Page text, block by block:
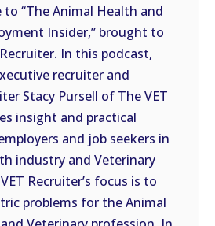
to “The Animal Health and
Insider,” brought to
In this podcast,
recruiter and
Stacy Pursell of The VET
insight and practical
and job seekers in
industry and Veterinary
Recruiter’s focus is to
problems for the Animal